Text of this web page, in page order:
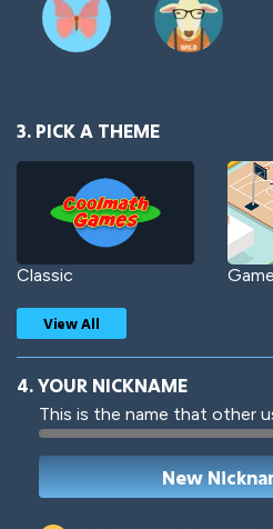
3. PICK A THEME
Classic
Woof
View All
4. YOUR NICKNAME
This is the name that other